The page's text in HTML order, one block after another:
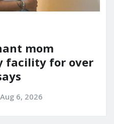
mom
facility for over
Aug 6, 2026